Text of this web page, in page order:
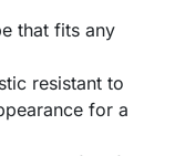
that fits any
resistant to
for a